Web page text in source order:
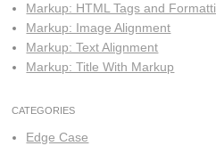
Markup: HTML Tags and
Markup: Image Alignment
Markup: Text Alignment
Markup: Title With Markup
CATEGORIES
Edge Case